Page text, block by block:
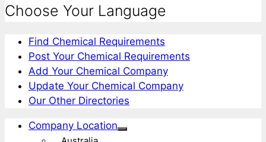
Choose Your Language
Find Chemical Requirements
Post Your Chemical Requirements
Add Your Chemical Company
Update Your Chemical Company
Our Other Directories
Company Location